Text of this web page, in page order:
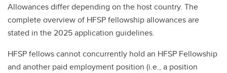
Allowances differ depending on the host country. The
complete overview of HFSP fellowship allowances are
stated in the 2025 application guidelines.
HFSP fellows cannot concurrently hold an HFSP Fellowship
and another paid employment position (i.e., a position